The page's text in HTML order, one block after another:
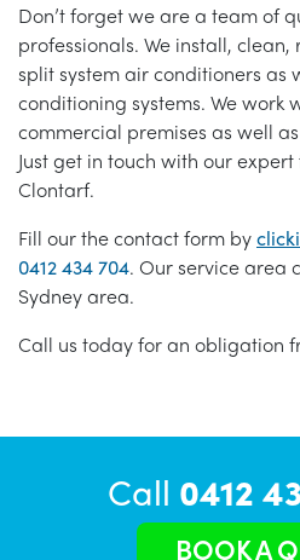
Don’t forget we are a team of
professionals. We install,
split system air conditioners as
conditioning systems. We work
commercial premises as well
Just get in touch with our
Clontarf.
Fill our the contact form by
0412 434 704. Our service area
Sydney area.
Call us today for an obligation
Call 0412
BOOK A